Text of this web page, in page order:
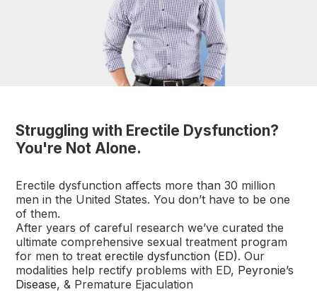
Struggling with Erectile Dysfunction?
You're Not Alone.
Erectile dysfunction affects more than 30 million
men in the United States. You don’t have to be one
of them.
After years of careful research we’ve curated the
ultimate comprehensive sexual treatment program
for men to treaterectile dysfunction (ED). Our
modalities help rectify problems with ED, Peyronie’s
Disease, & Premature Ejaculation